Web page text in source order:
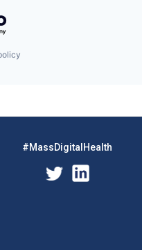
#MassDigitalHealth